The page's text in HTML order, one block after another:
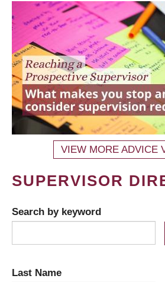
VIEW MORE ADVICE
SUPERVISOR
Search by keyword
Last Name